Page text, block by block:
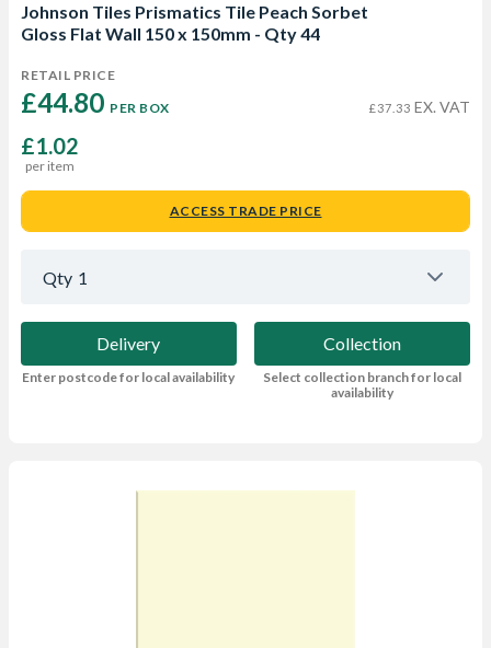
Johnson Tiles Prismatics Tile Peach Sorbet
Gloss Flat Wall 150 x 150mm - Qty 44
RETAIL PRICE
£44.80 PER BOX £37.33 EX. VAT
£1.02
per item
ACCESS TRADE PRICE
Qty 1
Delivery
Enter postcode for local availability
Collection
Select collection branch for local
availability